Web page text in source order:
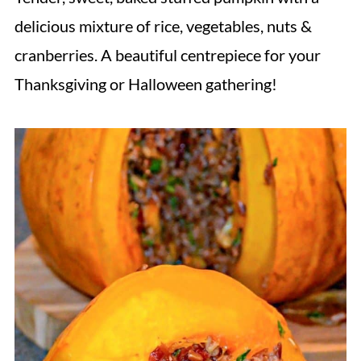
delicious mixture of rice, vegetables, nuts &
cranberries. A beautiful centrepiece for your
Thanksgiving or Halloween gathering!